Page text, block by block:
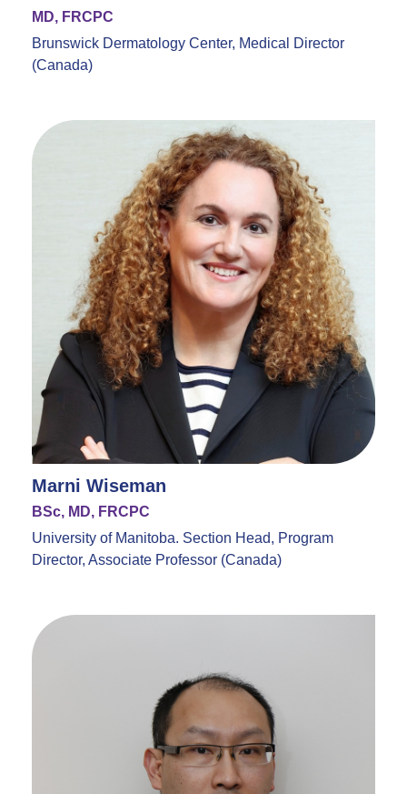
MD, FRCPC
Brunswick Dermatology Center, Medical Director
(Canada)
Marni Wiseman
BSc, MD, FRCPC
University of Manitoba. Section Head, Program
Director, Associate Professor (Canada)